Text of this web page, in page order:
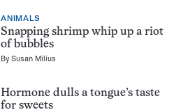
ANIMALS
Snapping shrimp whip up a riot
of bubbles
BySusan Milius
Hormone dulls a tongue’s taste
for sweets